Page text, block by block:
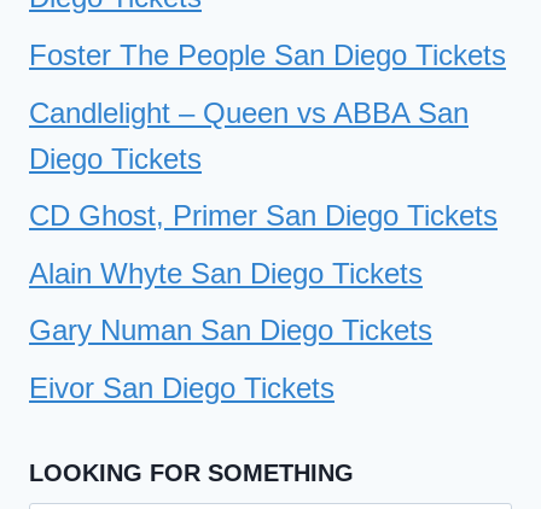
Foster The People San Diego Tickets
Candlelight – Queen vs ABBA San
Diego Tickets
CD Ghost, Primer San Diego Tickets
Alain Whyte San Diego Tickets
Gary Numan San Diego Tickets
Eivor San Diego Tickets
LOOKING FOR SOMETHING